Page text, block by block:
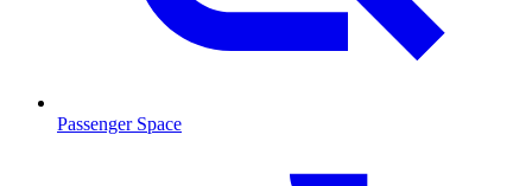
Passenger Space